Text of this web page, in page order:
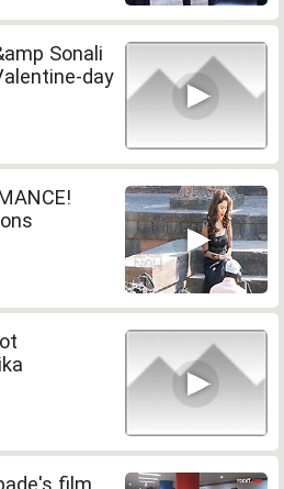
Sonali
day
film